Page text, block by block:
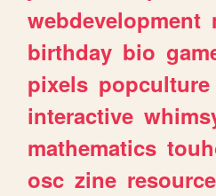
webdevelopment
birthday bio
pixels popculture
interactive
mathematics
osc zine